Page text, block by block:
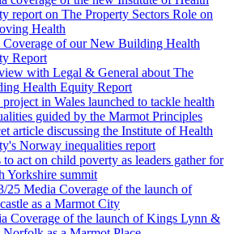
report on The Property Sectors Role on
Health
of our New Building Health
Report
with Legal & General about The
Health Equity Report
in Wales launched to tackle health
guided by the Marmot Principles
article discussing the Institute of Health
Norway inequalities report
to act on child poverty as leaders gather for
Yorkshire summit
25 Media Coverage of the launch of
as a Marmot City
Coverage of the launch of Kings Lynn &